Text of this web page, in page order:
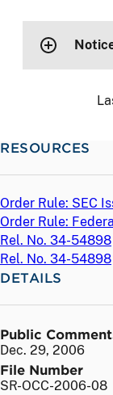
RESOURCES
Order Rule: SEC
Order Rule:
Rel. No. 34-54898
Rel. No. 34-54898
DETAILS
Public
Dec. 29, 2006
File Number
SR-OCC-2006-08